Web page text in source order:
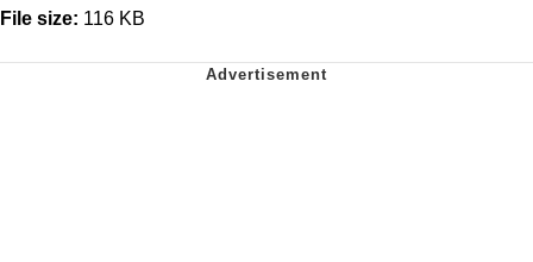
File size: 116 KB